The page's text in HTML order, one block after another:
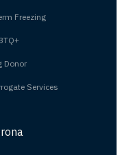
Freezing
Donor
Services